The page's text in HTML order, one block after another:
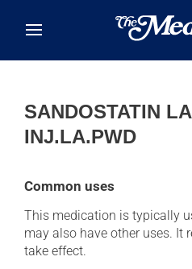
SANDOSTATIN
INJ.LA.PWD
Common uses
This medication is typically
may also have other uses. It
take effect.